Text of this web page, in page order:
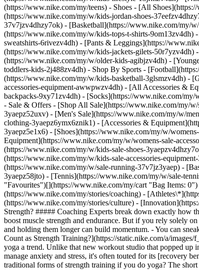
(https://www.nike.com/my/teens) - Shoes - [All
(https://www.nike.com/my/w/kids-jordan-shoes-
37v7jzv4dhzy7ok) - [Basketball](https://www.nike.com/my/
(https://www.nike.com/my/w/kids-tops-t-shirts-
sweatshirts-6rivezv4dh) - [Pants & Leggings](https://
(https://www.nike.com/my/w/kids-jackets-gilets-
(https://www.nike.com/my/w/older-kids-agibjzv4dh) -
toddlers-kids-2j488zv4dh) - Shop By Sports -
(https://www.nike.com/my/w/kids-basketball-3glsmzv4dh) -
accessories-equipment-awwpwzv4dh) - [All Accessories &
backpacks-9xy71zv4dh) - [Socks](https://www.nike.com/
- Sale & Offers - [Shop All Sale](https://www.nike.com/my/
3yaepz52uxv) - [Men's Sale](https://www.nike.com/my/w/
clothing-3yaepz6ymx6znik1) - [Accessories &
3yaepz5e1x6) - [Shoes](https://www.nike.com/my/w/
Equipment](https://www.nike.com/my/w/womens-sale-
(https://www.nike.com/my/w/kids-sale-shoes-
(https://www.nike.com/my/w/kids-sale-accessories-